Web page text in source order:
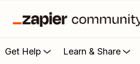
Get Help Learn & Share